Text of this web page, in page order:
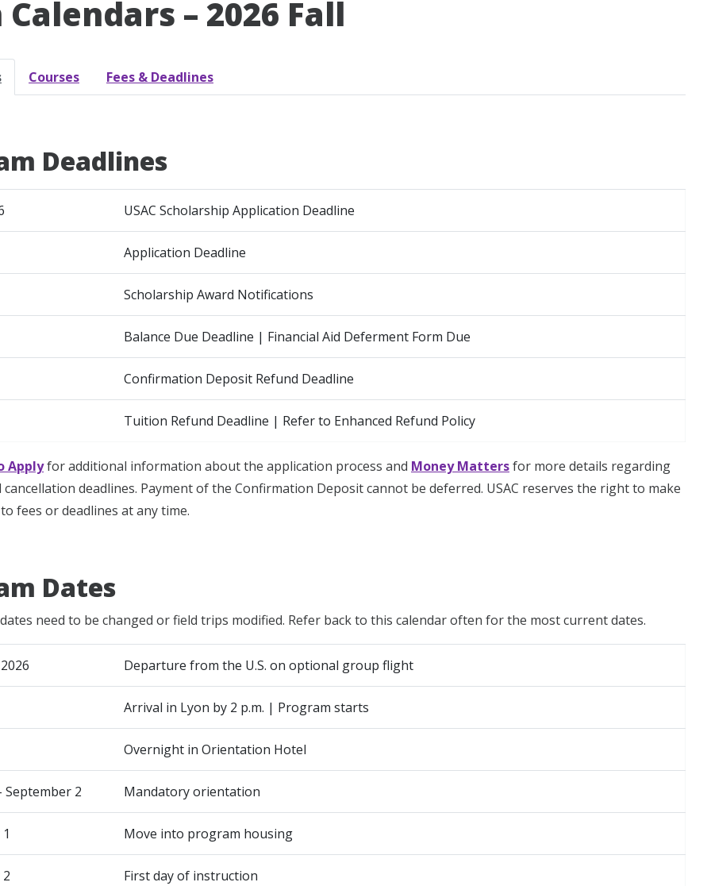
– 2026 Fall
Courses Fees & Deadlines
Deadlines
USAC Scholarship Application Deadline
Application Deadline
Scholarship Award Notifications
Balance Due Deadline | Financial Aid Deferment Form Due
Confirmation Deposit Refund Deadline
Tuition Refund Deadline | Refer to Enhanced Refund Policy
Applyfor additional information about the application process and Money Mattersfor more details regarding
cancellation deadlines. Payment of the Confirmation Deposit cannot be deferred. USAC reserves the right to make
fees or deadlines at any time.
Dates
need to be changed or field trips modified. Refer back to this calendar often for the most current dates.
Departure from the U.S. on optional group flight
Arrival in Lyon by 2 p.m. | Program starts
Overnight in Orientation Hotel
September 2 Mandatory orientation
Move into program housing
First day of instruction